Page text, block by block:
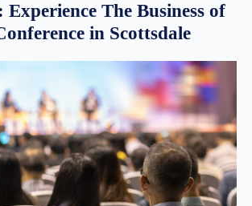
The Business of
in Scottsdale